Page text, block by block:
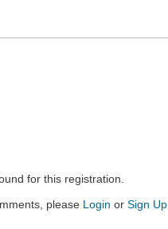
for this registration.
please Login or Sign Up